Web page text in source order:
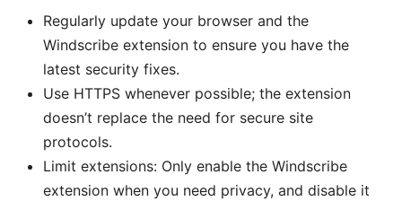
Regularly update your browser and the
Windscribe extension to ensure you have the
latest security fixes.
Use HTTPS whenever possible; the extension
doesn’t replace the need for secure site
protocols.
Limit extensions: Only enable the Windscribe
extension when you need privacy, and disable it